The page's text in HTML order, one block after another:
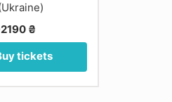
₴
tickets